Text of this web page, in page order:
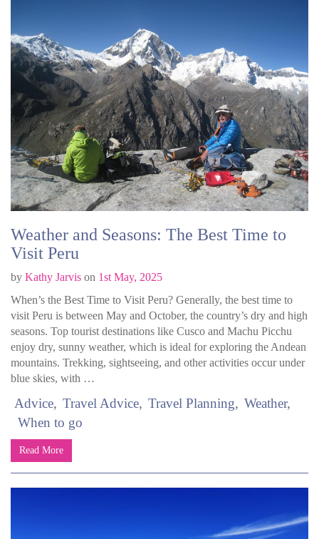
Weather and Seasons: The Best Time to
Visit Peru
by Kathy Jarvis on 1st May, 2025
When’s the Best Time to Visit Peru? Generally, the best time to
visit Peru is between May and October, the country’s dry and high
seasons. Top tourist destinations like Cusco and Machu Picchu
enjoy dry, sunny weather, which is ideal for exploring the Andean
mountains. Trekking, sightseeing, and other activities occur under
blue skies, with …
Advice Travel Advice Travel Planning
Weather
When to go
Read More